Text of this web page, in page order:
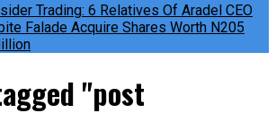
Trading: 6 Relatives Of Aradel CEO
Falade Acquire Shares Worth N205
"post